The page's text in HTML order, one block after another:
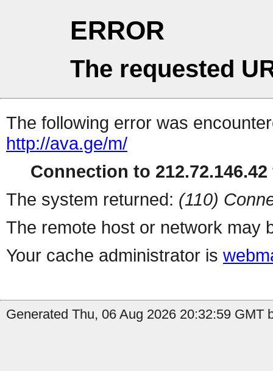
ERROR
The requested
The following error was
http://ava.ge/m/
Connection to
The system returned: (110)
The remote host or network may
Your cache administrator is
Generated Thu, 06 Aug 2026 20:32:59